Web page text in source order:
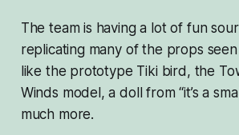
The team is having a lot of fun
replicating many of the props
like the prototype Tiki bird, the
Winds model, a doll from “it’s a
much more.